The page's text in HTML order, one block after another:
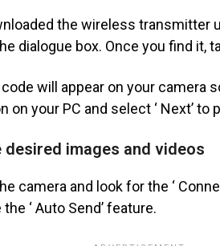
the wireless transmitter
dialogue box. Once you find it,
will appear on your camera
your PC and select ‘ Next’ to
images and videos
camera and look for the ‘
‘ Auto Send’ feature.